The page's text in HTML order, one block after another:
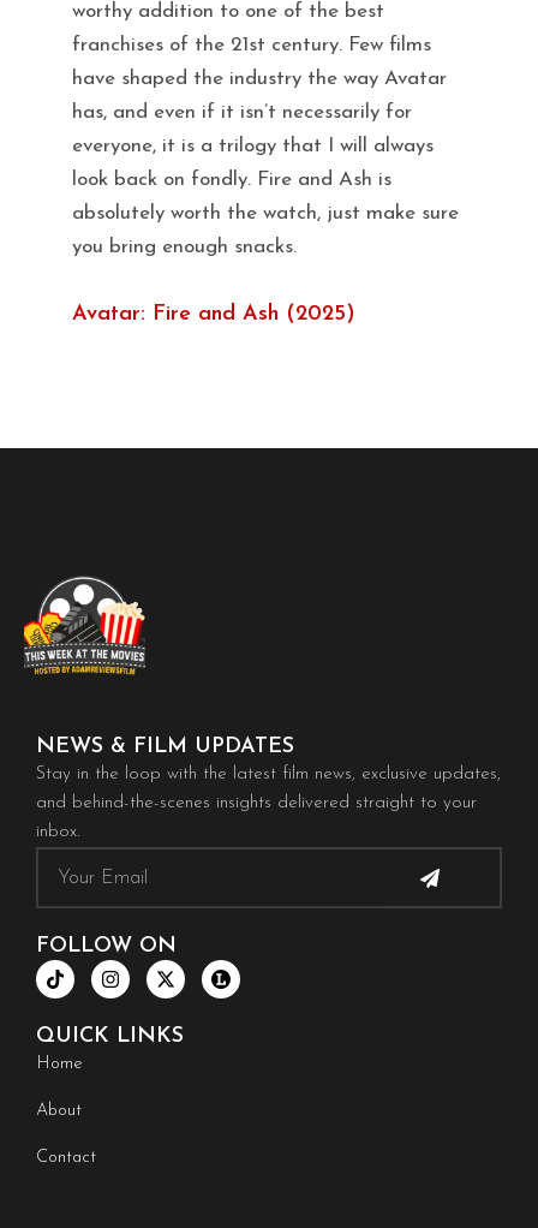
worthy addition to one of the best
franchises of the 21st century. Few films
have shaped the industry the way Avatar
has, and even if it isn’t necessarily for
everyone, it is a trilogy that I will always
look back on fondly. Fire and Ash is
absolutely worth the watch, just make sure
you bring enough snacks.
Avatar: Fire and Ash (2025)
NEWS & FILM UPDATES
Stay in the loop with the latest film news, exclusive updates,
and behind-the-scenes insights delivered straight to your
inbox.
Submit
FOLLOW ON
T
i
t
o
k
I
n
a
X
-
w
i
QUICK LINKS
Home
About
Contact